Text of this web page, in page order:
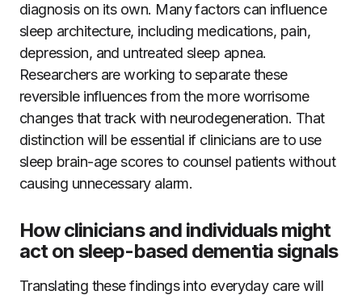
diagnosis on its own. Many factors can influence
sleep architecture, including medications, pain,
depression, and untreated sleep apnea.
Researchers are working to separate these
reversible influences from the more worrisome
changes that track with neurodegeneration. That
distinction will be essential if clinicians are to use
sleep brain-age scores to counsel patients without
causing unnecessary alarm.
How clinicians and individuals might
act on sleep-based dementia signals
Translating these findings into everyday care will